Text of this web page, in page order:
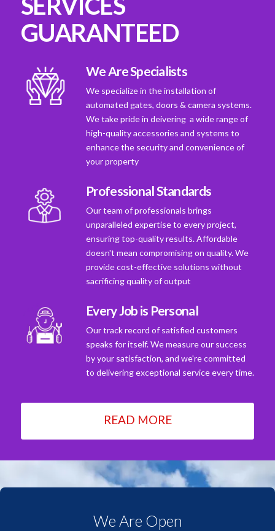
GUARANTEED
We Are Specialists
We specialize in the installation of
automated gates, doors & camera systems.
We take pride in deivering a wide range of
high-quality accessories and systems to
enhance the security and convenience of
your property
Professional Standards
Our team of professionals brings
unparalleled expertise to every project,
ensuring top-quality results. Affordable
doesn't mean compromising on quality. We
provide cost-effective solutions without
sacrificing quality of output
Every Job is Personal
Our track record of satisfied customers
speaks for itself. We measure our success
by your satisfaction, and we're committed
to delivering exceptional service every time.
READ MORE
We Are Open